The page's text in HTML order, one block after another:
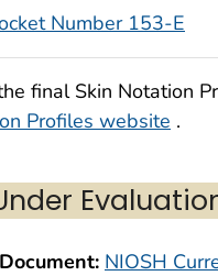
Number 153-E
final Skin Notation
Profiles website .
NIOSH